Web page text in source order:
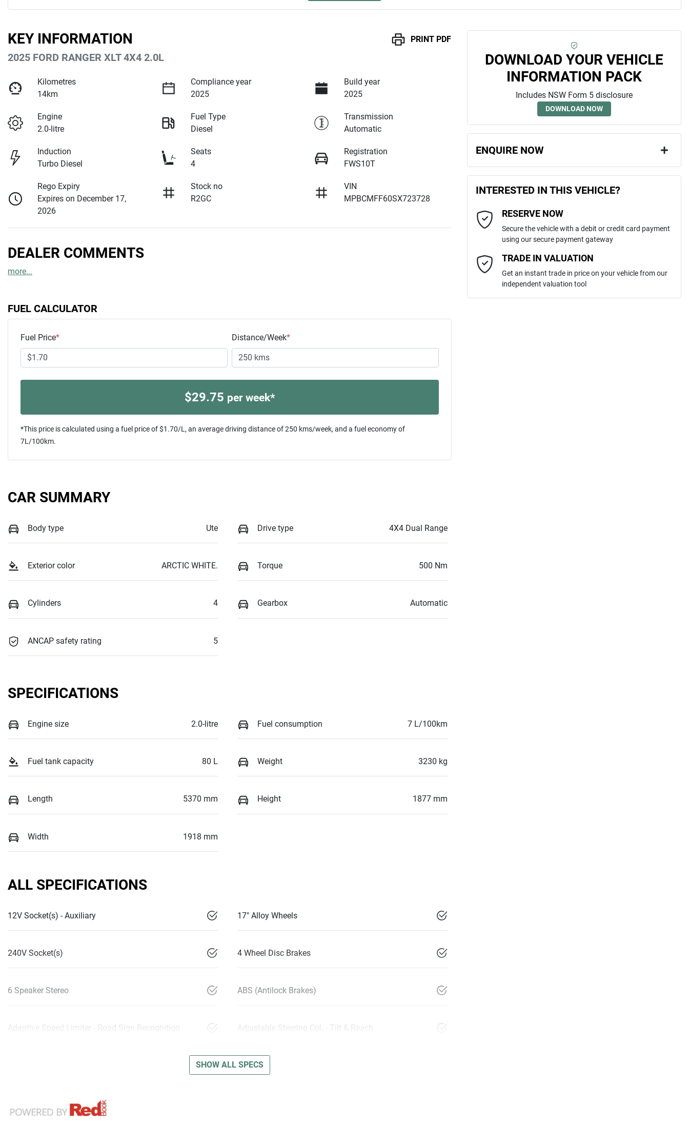
PRINT PDF
KEY INFORMATION
2025 FORD RANGER XLT 4X4 2.0L
Kilometres
14km
Compliance year
2025
Build year
2025
Engine
2.0-litre
Fuel Type
Diesel
Transmission
Automatic
Induction
Turbo Diesel
Seats
4
Registration
FWS10T
Rego Expiry
Expires on December 17,
2026
Stock no
R2GC
VIN
MPBCMFF60SX723728
DEALER COMMENTS
more...
FUEL CALCULATOR
Fuel Price* Distance/Week*
$29.75 per week*
*This price is calculated using a fuel price of $1.70/L, an average driving distance of250 kms/week, and a fuel economy of
7L/100km.
CAR SUMMARY
Body type Ute Drive type 4X4 Dual Range
Exterior color ARCTIC WHITE. Torque 500 Nm
Cylinders 4 Gearbox Automatic
ANCAP safety rating 5
SPECIFICATIONS
Engine size 2.0-litre Fuel consumption 7 L/100km
Fuel tank capacity 80 L Weight 3230 kg
Length 5370 mm Height 1877 mm
Width 1918 mm
ALL SPECIFICATIONS
12V Socket(s) - Auxiliary 17" Alloy Wheels
240V Socket(s) 4 Wheel Disc Brakes
6 Speaker Stereo ABS (Antilock Brakes)
Adaptive Speed Limiter - Road Sign Recognition Adjustable Steering Col. - Tilt & Reach
SHOW ALL SPECS
DOWNLOAD YOUR VEHICLE
INFORMATION PACK
Includes NSW Form 5 disclosure
DOWNLOAD NOW
ENQUIRE NOW
Last Name*
Email Address*
Mobile Number*
INTERESTED IN THIS VEHICLE?
RESERVE NOW
Secure the vehicle with a debit or credit card payment
using our secure payment gateway
TRADE IN VALUATION
Get an instant trade in price on your vehicle from our
independent valuation tool